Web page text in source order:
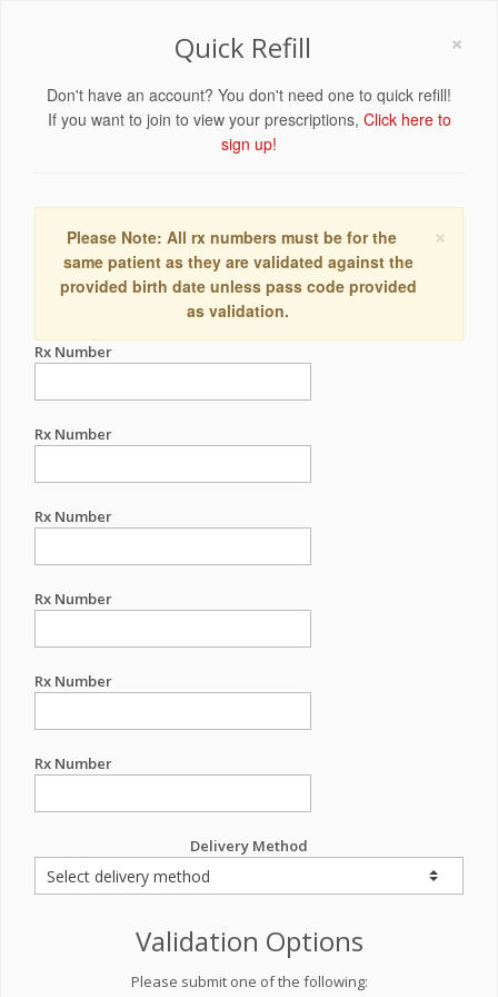
×
Quick Refill
Don't have an account? You don't need one to quick refill!
If you want to join to view your prescriptions, Click here to
sign up!
×
Please Note: All rx numbers must be for the
same patient as they are validated against the
provided birth date unless pass code provided
as validation.
Rx Number
Rx Number
Rx Number
Rx Number
Rx Number
Rx Number
Delivery Method
Validation Options
Please submit one of the following: